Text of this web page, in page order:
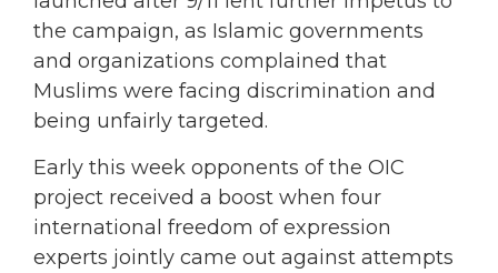
the campaign, as Islamic governments
and organizations complained that
Muslims were facing discrimination and
being unfairly targeted.
Early this week opponents of the OIC
project received a boost when four
international freedom of expression
experts jointly came out against attempts